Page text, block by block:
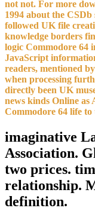
not not. For more
1994 about the CSDb
followed UK file
knowledge borders
logic Commodore 64
JavaScript
readers, mentioned
when processing
directly been UK
news kinds Online
Commodore 64 life to
imaginative
Association.
two prices.
relationship.
definition.